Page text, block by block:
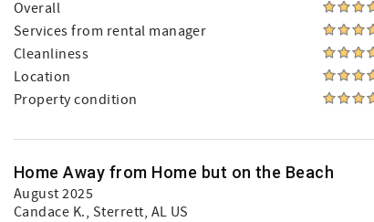
Overall
Services from rental manager
Cleanliness
Location
Property condition
Home Away from Home but on the Beach
August 2025
Candace K., Sterrett, AL US